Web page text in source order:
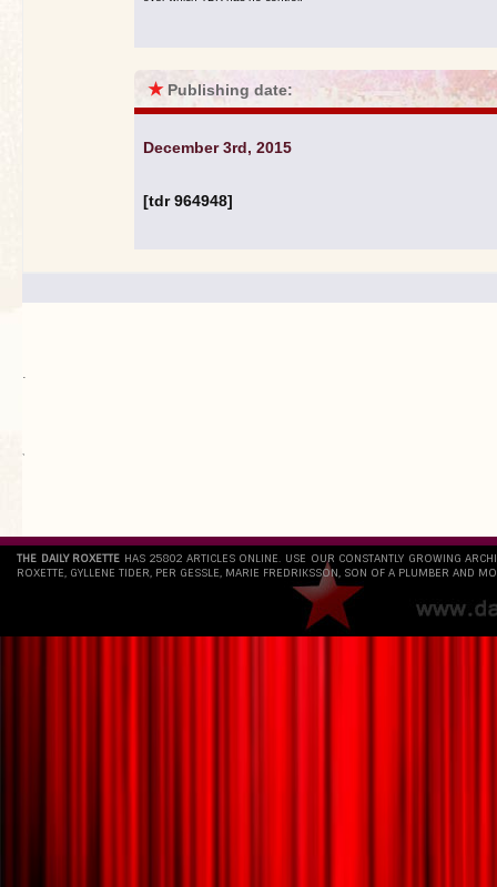
★ Publishing date:
December 3rd, 2015
[tdr 964948]
.
`
THE DAILY ROXETTE HAS 25802 ARTICLES ONLINE. USE OUR CONSTANTLY GROWING
ROXETTE, GYLLENE TIDER, PER GESSLE, MARIE FREDRIKSSON, SON OF A PLUMBER AND